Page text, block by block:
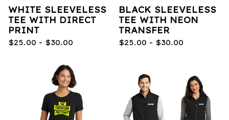
WHITE SLEEVELESS
TEE WITH DIRECT
PRINT
$25.00 - $30.00
BLACK SLEEVELESS
TEE WITH NEON
TRANSFER
$25.00 - $30.00